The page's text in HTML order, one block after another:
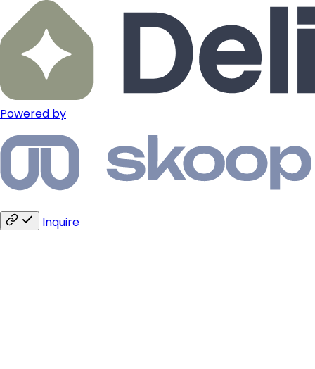
Powered by
Inquire